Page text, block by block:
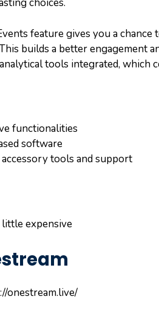
choices.
feature gives you a
builds a better engagement
tools integrated, which
functionalities
software
tools and support
little expensive
onestream.live/